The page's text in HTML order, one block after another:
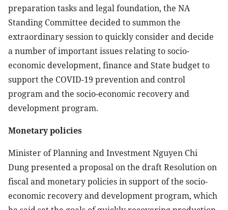
preparation tasks and legal foundation, the NA
Standing Committee decided to summon the
extraordinary session to quickly consider and decide
a number of important issues relating to socio-
economic development, finance and State budget to
support the COVID-19 prevention and control
program and the socio-economic recovery and
development program.
Monetary policies
Minister of Planning and Investment Nguyen Chi
Dung presented a proposal on the draft Resolution on
fiscal and monetary policies in support of the socio-
economic recovery and development program, which